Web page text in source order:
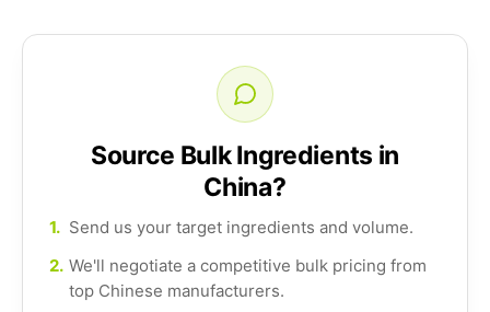
Source Bulk Ingredients in
China?
1. Send us your target ingredients and volume.
2. We'll negotiate a competitive bulk pricing from
top Chinese manufacturers.